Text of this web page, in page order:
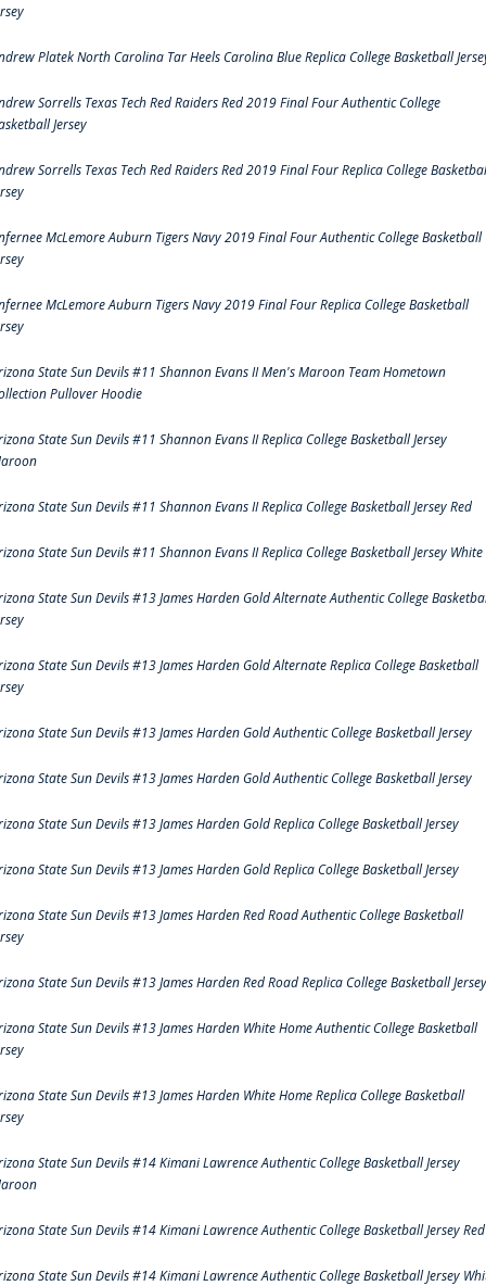
Platek North Carolina Tar Heels Carolina Blue Replica College Basketball
Sorrells Texas Tech Red Raiders Red 2019 Final Four Authentic College
Jersey
Sorrells Texas Tech Red Raiders Red 2019 Final Four Replica College
McLemore Auburn Tigers Navy 2019 Final Four Authentic College Basketball
McLemore Auburn Tigers Navy 2019 Final Four Replica College Basketball
State Sun Devils #11 Shannon Evans II Men's Maroon Team Hometown
Pullover Hoodie
State Sun Devils #11 Shannon Evans II Replica College Basketball Jersey
State Sun Devils #11 Shannon Evans II Replica College Basketball Jersey Red
State Sun Devils #11 Shannon Evans II Replica College Basketball Jersey White
State Sun Devils #13 James Harden Gold Alternate Authentic College
State Sun Devils #13 James Harden Gold Alternate Replica College Basketball
State Sun Devils #13 James Harden Gold Authentic College Basketball Jersey
State Sun Devils #13 James Harden Gold Authentic College Basketball Jersey
State Sun Devils #13 James Harden Gold Replica College Basketball Jersey
State Sun Devils #13 James Harden Gold Replica College Basketball Jersey
State Sun Devils #13 James Harden Red Road Authentic College Basketball
State Sun Devils #13 James Harden Red Road Replica College Basketball Jersey
State Sun Devils #13 James Harden White Home Authentic College Basketball
State Sun Devils #13 James Harden White Home Replica College Basketball
State Sun Devils #14 Kimani Lawrence Authentic College Basketball Jersey
State Sun Devils #14 Kimani Lawrence Authentic College Basketball Jersey Red
State Sun Devils #14 Kimani Lawrence Authentic College Basketball Jersey